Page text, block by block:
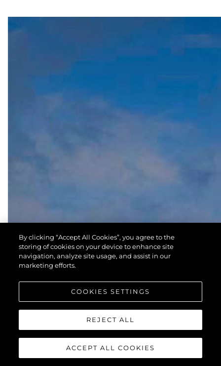
By clicking “Accept All Cookies”, you agree to the
storing of cookies on your device to enhance site
navigation, analyze site usage, and assist in our
marketing efforts.
COOKIES SETTINGS
REJECT ALL
ACCEPT ALL COOKIES